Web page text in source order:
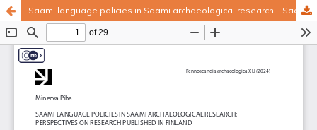
Saami language policies in Saami archaeological research – Saemien gïelekonvensjovnh saemien arkeologijen dotkemisnie
Hosted by